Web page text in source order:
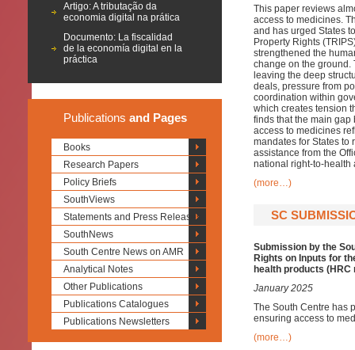
Artigo: A tributação da
economia digital na prática
Documento: La fiscalidad
de la economía digital en la
práctica
Publications and Pages
Books
Research Papers
Policy Briefs
SouthViews
Statements and Press Releases
SouthNews
South Centre News on AMR
Analytical Notes
Other Publications
Publications Catalogues
Publications Newsletters
This paper reviews
access to medicines.
and has urged States
Property Rights
strengthened the
change on the ground.
leaving the deep
deals, pressure from
coordination within
which creates tension
finds that the main
access to medicines
mandates for States to
assistance from the
national right-to-health
(more…)
SC
Submission by the
Rights on Inputs for
health products (HRC
January 2025
The South Centre has
ensuring access to
(more…)